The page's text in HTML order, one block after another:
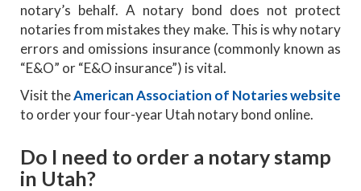
notary’s behalf. A notary bond does not protect
notaries from mistakes they make. This is why notary
errors and omissions insurance (commonly known as
“E&O” or “E&O insurance”) is vital.
Visit theAmerican Association of Notaries website
to order your four-year Utah notary bond online.
Do I need to order a notary stamp
in Utah?